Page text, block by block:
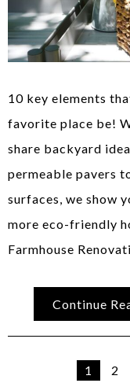
10 key elements
favorite place be!
share backyard
permeable pavers
surfaces, we show
more eco-friendly
Farmhouse
Continue
1 2